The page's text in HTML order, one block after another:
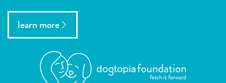
learn more